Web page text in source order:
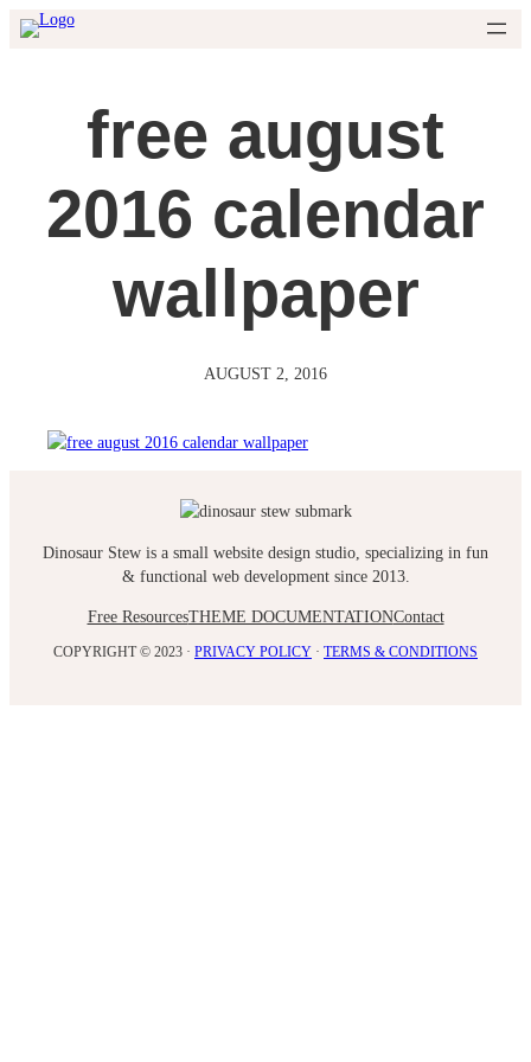
Skip
to
free august
2016 calendar
wallpaper
AUGUST 2, 2016
Dinosaur Stew is a small website design studio, specializing in fun
& functional web development since 2013.
Free ResourcesTHEME DOCUMENTATIONContact
COPYRIGHT © 2023 · PRIVACY POLICY · TERMS & CONDITIONS